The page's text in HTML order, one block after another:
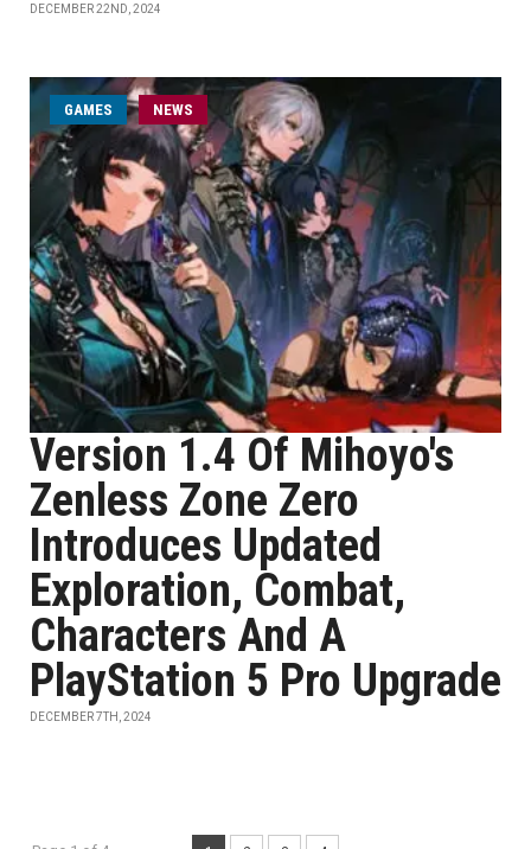
DECEMBER 22ND, 2024
GAMES NEWS
Version 1.4 Of Mihoyo's
Zenless Zone Zero
Introduces Updated
Exploration, Combat,
Characters And A
PlayStation 5 Pro Upgrade
DECEMBER 7TH, 2024